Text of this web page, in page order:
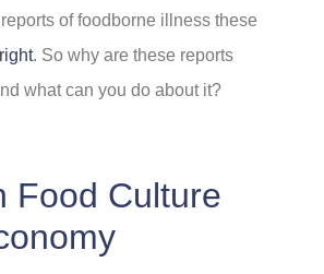
of foodborne illness these
right. So why are these reports
what can you do about it?
Food Culture